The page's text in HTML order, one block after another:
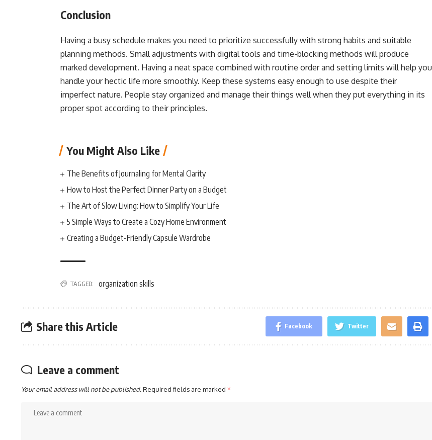
Conclusion
Having a busy schedule makes you need to prioritize successfully with strong habits and suitable
planning methods. Small adjustments with digital tools and time-blocking methods will produce
marked development. Having a neat space combined with routine order and setting limits will help you
handle your hectic life more smoothly. Keep these systems easy enough to use despite their
imperfect nature. People stay organized and manage their things well when they put everything in its
proper spot according to their principles.
You Might Also Like
The Benefits of Journaling for Mental Clarity
How to Host the Perfect Dinner Party on a Budget
The Art of Slow Living: How to Simplify Your Life
5 Simple Ways to Create a Cozy Home Environment
Creating a Budget-Friendly Capsule Wardrobe
TAGGED: organization skills
Share this Article Facebook Twitter
Leave a comment
Your email address will not be published.Required fields are marked *